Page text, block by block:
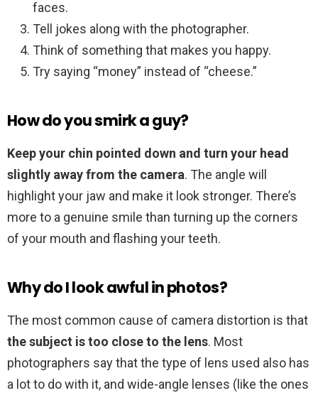
faces.
Tell jokes along with the photographer.
Think of something that makes you happy.
Try saying “money” instead of “cheese.”
How do you smirk a guy?
Keep your chin pointed down and turn your head
slightly away from the camera. The angle will
highlight your jaw and make it look stronger. There’s
more to a genuine smile than turning up the corners
of your mouth and flashing your teeth.
Why do I look awful in photos?
The most common cause of camera distortion is that
the subject is too close to the lens. Most
photographers say that the type of lens used also has
a lot to do with it, and wide-angle lenses (like the ones